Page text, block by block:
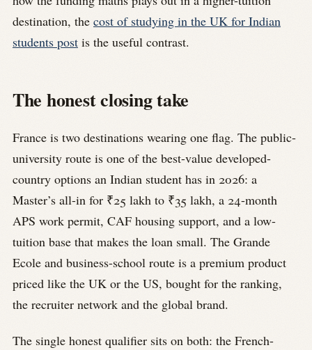
destination, the cost of studying in the UK for Indian
students post is the useful contrast.
The honest closing take
France is two destinations wearing one flag. The public-
university route is one of the best-value developed-
country options an Indian student has in 2026: a
Master’s all-in for ₹25 lakh to ₹35 lakh, a 24-month
APS work permit, CAF housing support, and a low-
tuition base that makes the loan small. The Grande
Ecole and business-school route is a premium product
priced like the UK or the US, bought for the ranking,
the recruiter network and the global brand.
The single honest qualifier sits on both: the French-